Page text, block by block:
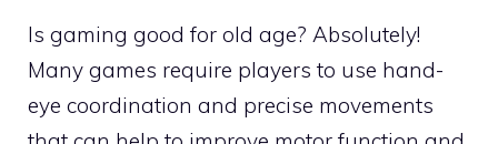
Is gaming good for old age? Absolutely!
Many games require players to use hand-
eye coordination and precise movements